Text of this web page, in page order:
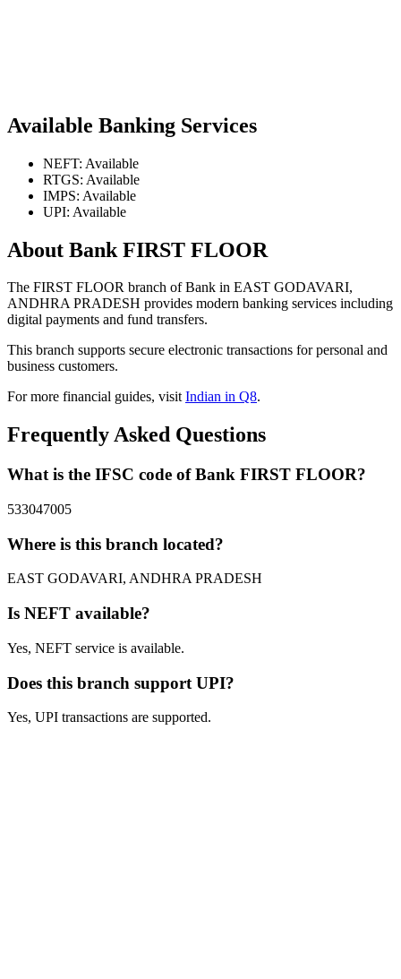
Available Banking Services
NEFT: Available
RTGS: Available
IMPS: Available
UPI: Available
About Bank FIRST FLOOR
The FIRST FLOOR branch of Bank in EAST GODAVARI,
ANDHRA PRADESH provides modern banking services including
digital payments and fund transfers.
This branch supports secure electronic transactions for personal and
business customers.
For more financial guides, visitIndian in Q8.
Frequently Asked Questions
What is the IFSC code of Bank FIRST FLOOR?
533047005
Where is this branch located?
EAST GODAVARI, ANDHRA PRADESH
Is NEFT available?
Yes, NEFT service is available.
Does this branch support UPI?
Yes, UPI transactions are supported.